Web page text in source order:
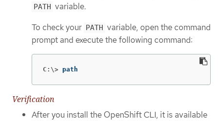
PATH variable.
To check your PATH variable, open the command
prompt and execute the following command:
C:\> path
Verification
After you install the OpenShift CLI, it is available